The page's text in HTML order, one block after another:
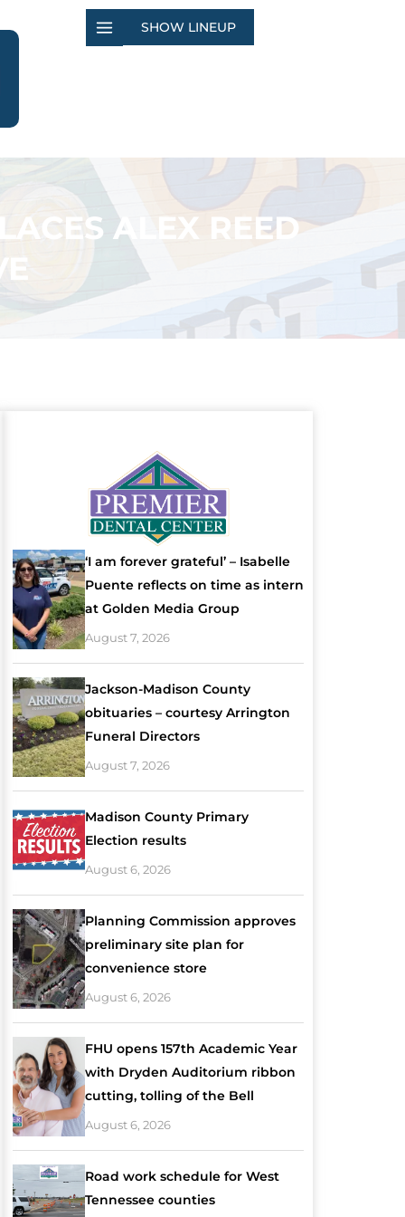
SHOW LINEUP
ALEX REED
‘I am forever grateful’ – Isabelle
Puente reflects on time as intern
at Golden Media Group
August 7, 2026
Jackson-Madison County
obituaries – courtesy Arrington
Funeral Directors
August 7, 2026
Madison County Primary
Election results
August 6, 2026
Planning Commission approves
preliminary site plan for
convenience store
August 6, 2026
FHU opens 157th Academic Year
with Dryden Auditorium ribbon
cutting, tolling of the Bell
August 6, 2026
Road work schedule for West
Tennessee counties